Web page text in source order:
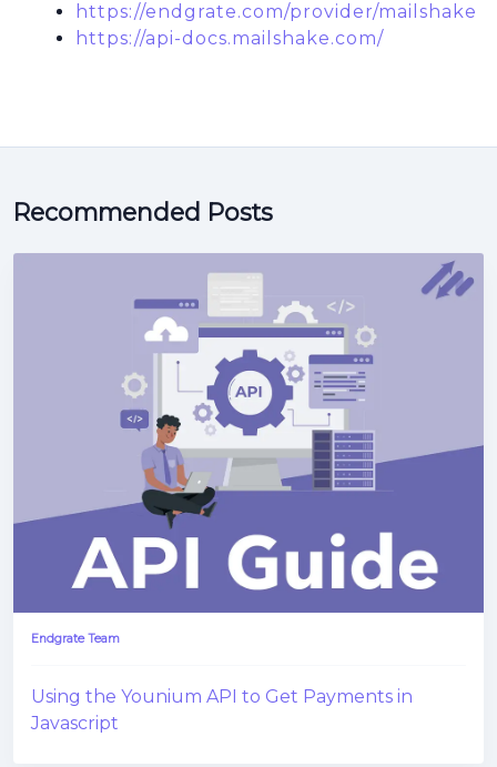
https://endgrate.com/provider/mailshake
https://api-docs.mailshake.com/
Recommended Posts
Endgrate Team
Using the Younium API to Get Payments in
Javascript